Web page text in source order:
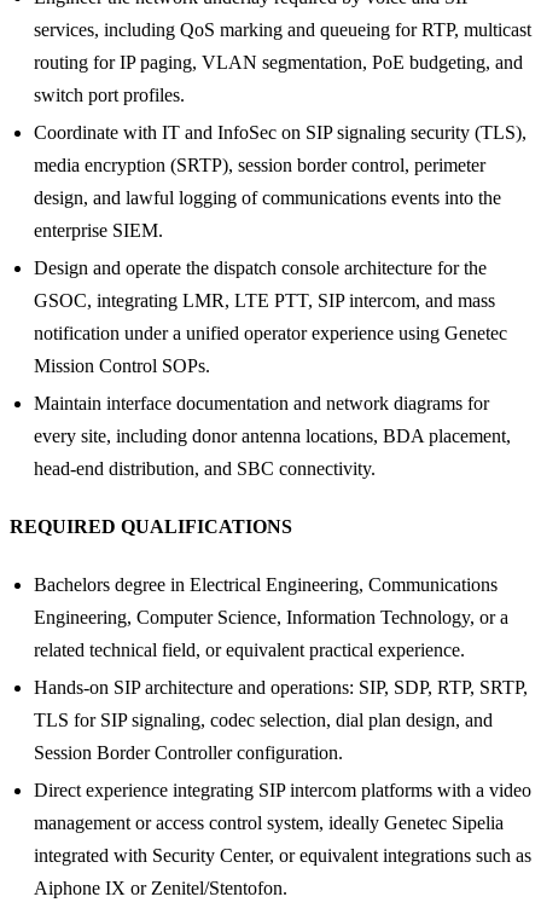
services, including QoS marking and queueing for RTP, multicast
routing for IP paging, VLAN segmentation, PoE budgeting, and
switch port profiles.
Coordinate with IT and InfoSec on SIP signaling security (TLS),
media encryption (SRTP), session border control, perimeter
design, and lawful logging of communications events into the
enterprise SIEM.
Design and operate the dispatch console architecture for the
GSOC, integrating LMR, LTE PTT, SIP intercom, and mass
notification under a unified operator experience using Genetec
Mission Control SOPs.
Maintain interface documentation and network diagrams for
every site, including donor antenna locations, BDA placement,
head-end distribution, and SBC connectivity.
REQUIRED QUALIFICATIONS
Bachelors degree in Electrical Engineering, Communications
Engineering, Computer Science, Information Technology, or a
related technical field, or equivalent practical experience.
Hands-on SIP architecture and operations: SIP, SDP, RTP, SRTP,
TLS for SIP signaling, codec selection, dial plan design, and
Session Border Controller configuration.
Direct experience integrating SIP intercom platforms with a video
management or access control system, ideally Genetec Sipelia
integrated with Security Center, or equivalent integrations such as
Aiphone IX or Zenitel/Stentofon.